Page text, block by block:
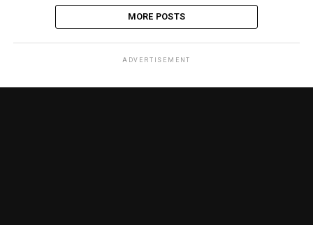
MORE POSTS
ADVERTISEMENT